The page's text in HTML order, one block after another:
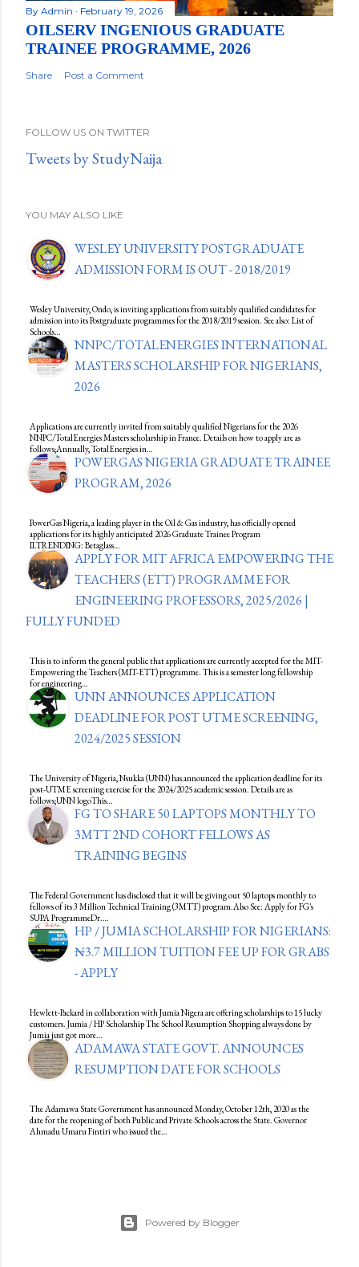
By Admin February 19, 2026
OILSERV INGENIOUS GRADUATE
TRAINEE PROGRAMME, 2026
Share Post a Comment
FOLLOW US ON TWITTER
Tweets by StudyNaija
YOU MAY ALSO LIKE
WESLEY UNIVERSITY POSTGRADUATE
ADMISSION FORM IS OUT - 2018/2019
Wesley University, Ondo, is inviting applications from suitably qualified candidates for
admission into its Postgraduate programmes for the 2018/2019 session. See also: List of
Schools…
NNPC/TOTALENERGIES INTERNATIONAL
MASTERS SCHOLARSHIP FOR NIGERIANS,
2026
Applications are currently invited from suitably qualified Nigerians for the 2026
NNPC/TotalEnergies Masters scholarship in France. Details on how to apply are as
follows;Annually, TotalEnergies in…
POWERGAS NIGERIA GRADUATE TRAINEE
PROGRAM, 2026
PowerGas Nigeria, a leading player in the Oil & Gas industry, has officially opened
applications for its highly anticipated 2026 Graduate Trainee Program
II.TRENDING: Betaglass…
APPLY FOR MIT AFRICA EMPOWERING THE
TEACHERS (ETT) PROGRAMME FOR
ENGINEERING PROFESSORS, 2025/2026 |
FULLY FUNDED
This is to inform the general public that applications are currently accepted for the MIT-
Empowering the Teachers (MIT-ETT) programme. This is a semester long fellowship
for engineering…
UNN ANNOUNCES APPLICATION
DEADLINE FOR POST UTME SCREENING,
2024/2025 SESSION
The University of Nigeria, Nsukka (UNN) has announced the application deadline for its
post-UTME screening exercise for the 2024/2025 academic session. Details are as
follows;UNN logoThis…
FG TO SHARE 50 LAPTOPS MONTHLY TO
3MTT 2ND COHORT FELLOWS AS
TRAINING BEGINS
The Federal Government has disclosed that it will be giving out 50 laptops monthly to
fellows of its 3 Million Technical Training (3MTT) program.Also See: Apply for FG's
SUPA ProgrammeDr.…
HP / JUMIA SCHOLARSHIP FOR NIGERIANS:
₦3.7 MILLION TUITION FEE UP FOR GRABS
- APPLY
Hewlett-Packard in collaboration with Jumia Nigera are offering scholarships to 15 lucky
customers. Jumia / HP Scholarship The School Resumption Shopping always done by
Jumia just got more…
ADAMAWA STATE GOVT. ANNOUNCES
RESUMPTION DATE FOR SCHOOLS
The Adamawa State Government has announced Monday, October 12th, 2020 as the
date for the reopening of both Public and Private Schools across the State. Governor
Ahmadu Umaru Fintiri who issued the…
Powered by Blogger